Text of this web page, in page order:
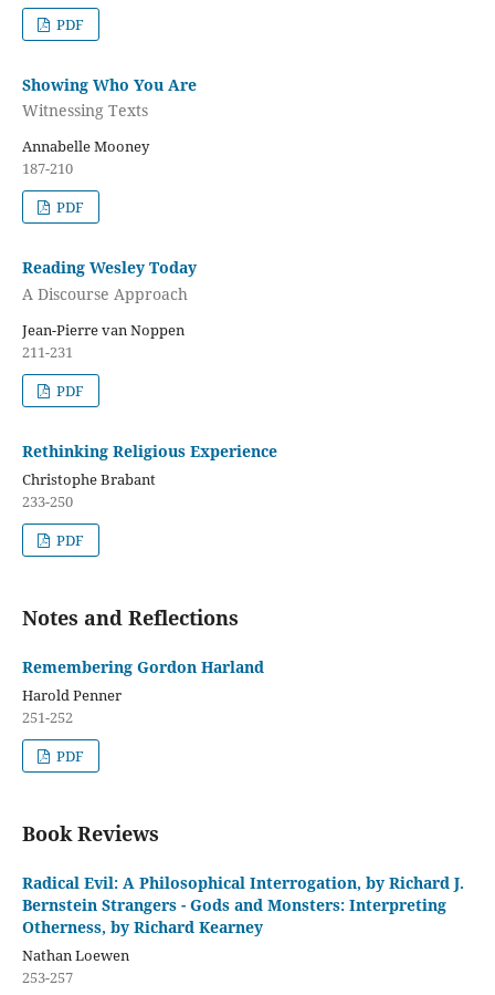
PDF
Showing Who You Are
Witnessing Texts
Annabelle Mooney
187-210
PDF
Reading Wesley Today
A Discourse Approach
Jean-Pierre van Noppen
211-231
PDF
Rethinking Religious Experience
Christophe Brabant
233-250
PDF
Notes and Reflections
Remembering Gordon Harland
Harold Penner
251-252
PDF
Book Reviews
Radical Evil: A Philosophical Interrogation, by Richard J.
Bernstein Strangers - Gods and Monsters: Interpreting
Otherness, by Richard Kearney
Nathan Loewen
253-257